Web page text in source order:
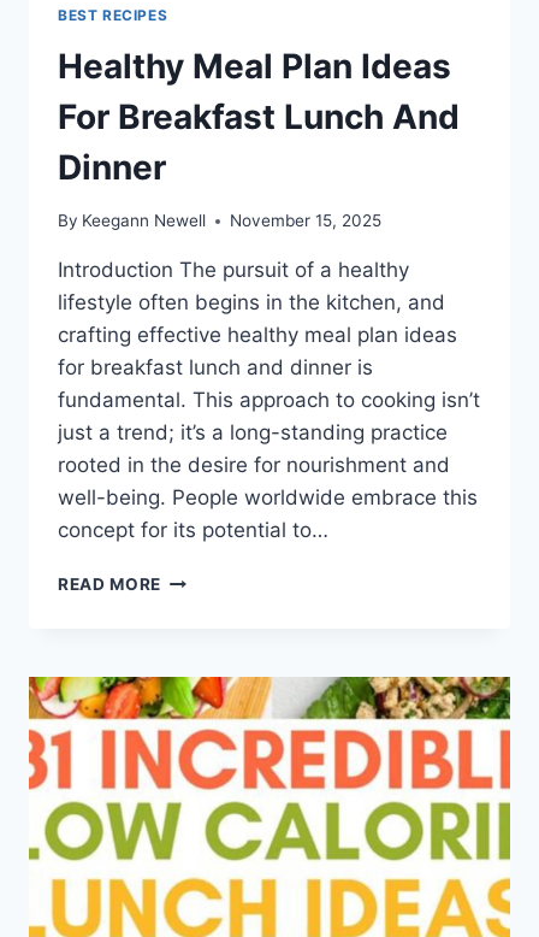
BEST RECIPES
Healthy Meal Plan Ideas
For Breakfast Lunch And
Dinner
By Keegann Newell November 15, 2025
Introduction The pursuit of a healthy
lifestyle often begins in the kitchen, and
crafting effective healthy meal plan ideas
for breakfast lunch and dinner is
fundamental. This approach to cooking isn’t
just a trend; it’s a long-standing practice
rooted in the desire for nourishment and
well-being. People worldwide embrace this
concept for its potential to…
READ MORE HEALTHY
FOR
BREAKFAST
LUNCH
AND
DINNER